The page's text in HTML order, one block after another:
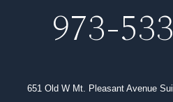
973-
651 Old W Mt. Pleasant Avenue